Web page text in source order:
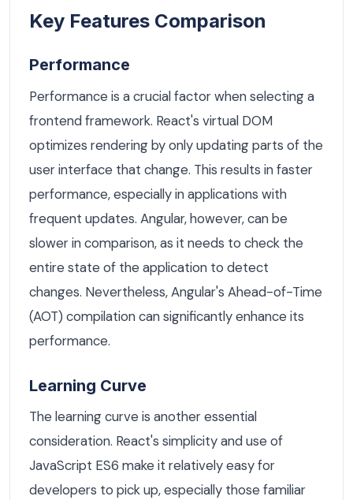
Key Features Comparison
Performance
Performance is a crucial factor when selecting a
frontend framework. React's virtual DOM
optimizes rendering by only updating parts of the
user interface that change. This results in faster
performance, especially in applications with
frequent updates. Angular, however, can be
slower in comparison, as it needs to check the
entire state of the application to detect
changes. Nevertheless, Angular's Ahead-of-Time
(AOT) compilation can significantly enhance its
performance.
Learning Curve
The learning curve is another essential
consideration. React's simplicity and use of
JavaScript ES6 make it relatively easy for
developers to pick up, especially those familiar